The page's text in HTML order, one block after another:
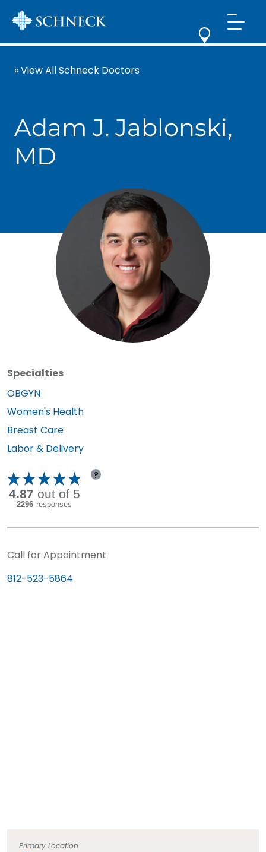
« View All Schneck Doctors
Adam J. Jablonski,
MD
Specialties
Specialty:
OBGYN
Specialty:
Women's Health
Specialty:
Breast Care
Specialty:
Labor & Delivery
?
Call for Appointment
812-523-5864
Primary Location